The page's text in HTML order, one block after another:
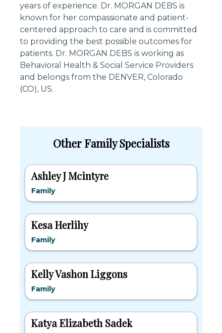
years of experience. Dr. MORGAN DEBS is
known for her compassionate and patient-
centered approach to care and is committed
to providing the best possible outcomes for
patients. Dr. MORGAN DEBS is working as
Behavioral Health & Social Service Providers
and belongs from the DENVER, Colorado
(CO), US.
Other Family Specialists
Ashley J Mcintyre
Family
Kesa Herlihy
Family
Kelly Vashon Liggons
Family
Katya Elizabeth Sadek